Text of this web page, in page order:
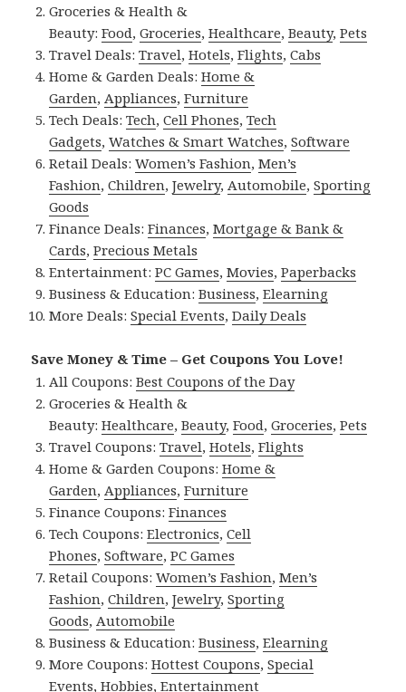
Groceries & Health &
Beauty:Food,Groceries,Healthcare,Beauty,Pets
Travel Deals:Travel,Hotels,Flights,Cabs
Home & Garden Deals:Home &
Garden, Appliances,Furniture
Tech Deals:Tech,Cell Phones,Tech
Gadgets,Watches & Smart Watches,Software
Retail Deals:Women’s Fashion,Men’s
Fashion,Children,Jewelry, Automobile,Sporting
Goods
Finance Deals:Finances,Mortgage & Bank &
Cards,Precious Metals
Entertainment:PC Games,Movies,Paperbacks
Business & Education:Business,Elearning
More Deals:Special Events,Daily Deals
Save Money & Time – Get Coupons You Love!
All Coupons:Best Coupons of the Day
Groceries & Health &
Beauty:Healthcare,Beauty,Food,Groceries,Pets
Travel Coupons:Travel,Hotels,Flights
Home & Garden Coupons:Home &
Garden, Appliances,Furniture
Finance Coupons:Finances
Tech Coupons:Electronics,Cell
Phones,Software,PC Games
Retail Coupons:Women’s Fashion,Men’s
Fashion,Children,Jewelry,Sporting
Goods, Automobile
Business & Education:Business,Elearning
More Coupons:Hottest Coupons,Special
Events,Hobbies,Entertainment